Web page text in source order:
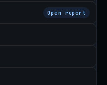
Open report